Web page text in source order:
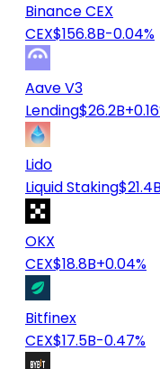
Binance CEX
CEX$156.8B-0.04%
Aave V3
Lending$26.2B
Lido
Liquid Staking$21.4B
OKX
CEX$18.8B+0.04%
Bitfinex
CEX$17.5B-0.47%